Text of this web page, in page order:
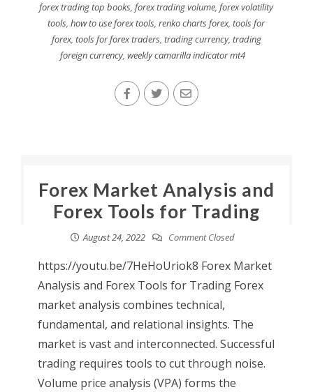
forex trading top books,forex trading volume,forex volatility
tools,how to use forex tools,renko charts forex,tools for
forex, tools for forex traders, trading currency, trading
foreign currency,weekly camarilla indicator mt4
Forex Market Analysis and
Forex Tools for Trading
August 24, 2022 Comment Closed
https://youtu.be/7HeHoUriok8 Forex Market
Analysis and Forex Tools for Trading Forex
market analysis combines technical,
fundamental, and relational insights. The
market is vast and interconnected. Successful
trading requires tools to cut through noise.
Volume price analysis (VPA) forms the